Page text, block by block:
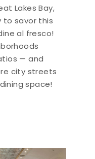
Lakes Bay,
to savor this
al fresco!
— and
city streets
space!